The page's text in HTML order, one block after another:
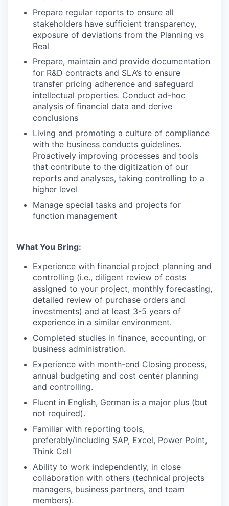
Prepare regular reports to ensure all
stakeholders have sufficient transparency,
exposure of deviations from the Planning vs
Real
Prepare, maintain and provide documentation
for R&D contracts and SLA’s to ensure
transfer pricing adherence and safeguard
intellectual properties. Conduct ad-hoc
analysis of financial data and derive
conclusions
Living and promoting a culture of compliance
with the business conducts guidelines.
Proactively improving processes and tools
that contribute to the digitization of our
reports and analyses, taking controlling to a
higher level
Manage special tasks and projects for
function management
What You Bring:
Experience with financial project planning and
controlling (i.e., diligent review of costs
assigned to your project, monthly forecasting,
detailed review of purchase orders and
investments) and at least 3-5 years of
experience in a similar environment.
Completed studies in finance, accounting, or
business administration.
Experience with month-end Closing process,
annual budgeting and cost center planning
and controlling.
Fluent in English, German is a major plus (but
not required).
Familiar with reporting tools,
preferably/including SAP, Excel, Power Point,
Think Cell
Ability to work independently, in close
collaboration with others (technical projects
managers, business partners, and team
members).